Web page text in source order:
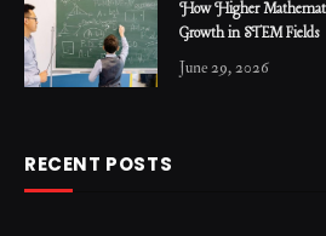
How Higher
Growth in STEM Fields
June 29, 2026
RECENT POSTS